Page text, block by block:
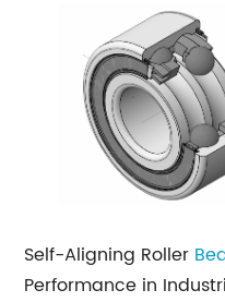
Self-Aligning Roller
Performance in